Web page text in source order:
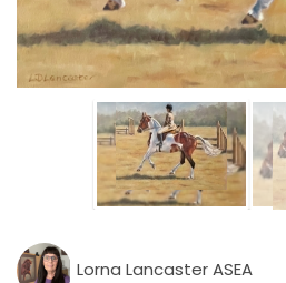
Lorna Lancaster ASEA